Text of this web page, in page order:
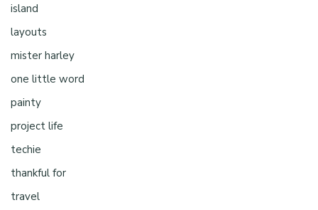
island
layouts
mister harley
one little word
painty
project life
techie
thankful for
travel